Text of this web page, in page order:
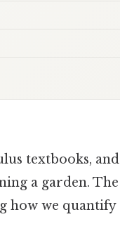
textbooks, and
a garden. The
how we quantify